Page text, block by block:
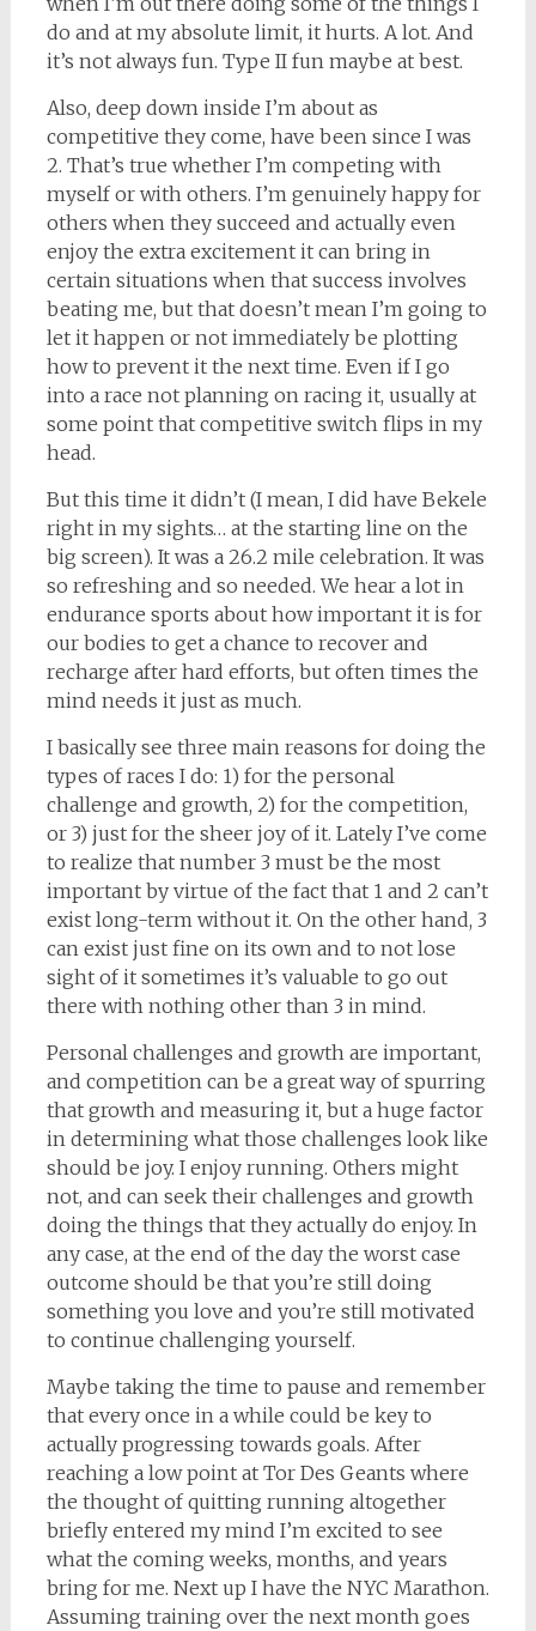
do and at my absolute limit, it hurts. A lot. And
it’s not always fun. Type II fun maybe at best.
Also, deep down inside I’m about as
competitive they come, have been since I was
2. That’s true whether I’m competing with
myself or with others. I’m genuinely happy for
others when they succeed and actually even
enjoy the extra excitement it can bring in
certain situations when that success involves
beating me, but that doesn’t mean I’m going to
let it happen or not immediately be plotting
how to prevent it the next time. Even if I go
into a race not planning on racing it, usually at
some point that competitive switch flips in my
head.
But this time it didn’t (I mean, I did have Bekele
right in my sights… at the starting line on the
big screen). It was a 26.2 mile celebration. It was
so refreshing and so needed. We hear a lot in
endurance sports about how important it is for
our bodies to get a chance to recover and
recharge after hard efforts, but often times the
mind needs it just as much.
I basically see three main reasons for doing the
types of races I do: 1) for the personal
challenge and growth, 2) for the competition,
or 3) just for the sheer joy of it. Lately I’ve come
to realize that number 3 must be the most
important by virtue of the fact that 1 and 2 can’t
exist long-term without it. On the other hand, 3
can exist just fine on its own and to not lose
sight of it sometimes it’s valuable to go out
there with nothing other than 3 in mind.
Personal challenges and growth are important,
and competition can be a great way of spurring
that growth and measuring it, but a huge factor
in determining what those challenges look like
should be joy. I enjoy running. Others might
not, and can seek their challenges and growth
doing the things that they actually do enjoy. In
any case, at the end of the day the worst case
outcome should be that you’re still doing
something you love and you’re still motivated
to continue challenging yourself.
Maybe taking the time to pause and remember
that every once in a while could be key to
actually progressing towards goals. After
reaching a low point at Tor Des Geants where
the thought of quitting running altogether
briefly entered my mind I’m excited to see
what the coming weeks, months, and years
bring for me. Next up I have the NYC Marathon.
Assuming training over the next month goes